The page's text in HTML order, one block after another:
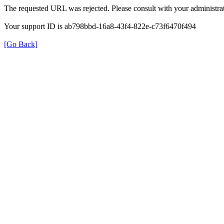
The requested URL was rejected. Please consult with your
Your support ID is ab798bbd-16a8-43f4-822e-c73f6470f494
[Go Back]